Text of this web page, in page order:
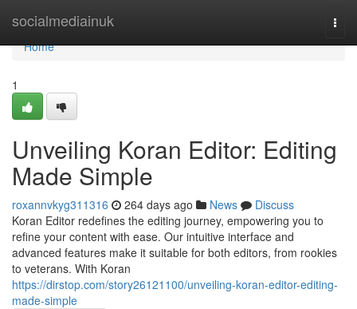
socialmediainuk
Home
Home
1
Unveiling Koran Editor: Editing
Made Simple
roxannvkyg311316 264 days ago News
Discuss
Koran Editor redefines the editing journey, empowering you to
refine your content with ease. Our intuitive interface and
advanced features make it suitable for both editors, from rookies
to veterans. With Koran
https://dirstop.com/story26121100/unveiling-koran-editor-editing-
made-simple